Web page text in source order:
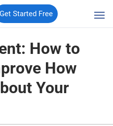
Get Started Free
How to
How
Your